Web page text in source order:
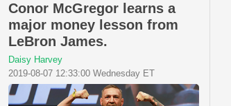
Conor McGregor learns a
major money lesson from
LeBron James.
Daisy Harvey
2019-08-07 12:33:00 Wednesday ET